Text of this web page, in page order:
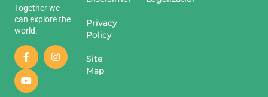
Together we
can explore the
world.
Privacy
Policy
Site
Map